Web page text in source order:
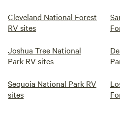
Cleveland National Forest
RV sites
Joshua Tree National
Park RV sites
Sequoia National Park RV
sites